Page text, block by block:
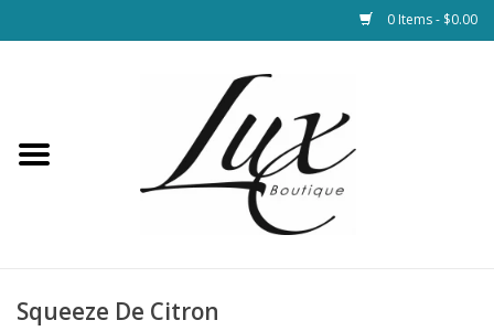
0 Items - $0.00
Loungewear & Blankets
Squeeze De Citron